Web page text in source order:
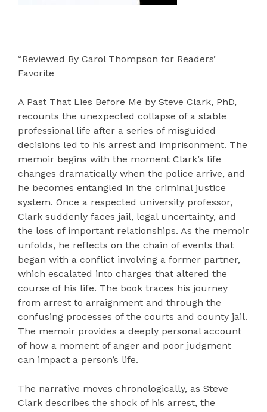
“Reviewed By Carol Thompson for Readers’
Favorite
A Past That Lies Before Me by Steve Clark, PhD,
recounts the unexpected collapse of a stable
professional life after a series of misguided
decisions led to his arrest and imprisonment. The
memoir begins with the moment Clark’s life
changes dramatically when the police arrive, and
he becomes entangled in the criminal justice
system. Once a respected university professor,
Clark suddenly faces jail, legal uncertainty, and
the loss of important relationships. As the memoir
unfolds, he reflects on the chain of events that
began with a conflict involving a former partner,
which escalated into charges that altered the
course of his life. The book traces his journey
from arrest to arraignment and through the
confusing processes of the courts and county jail.
The memoir provides a deeply personal account
of how a moment of anger and poor judgment
can impact a person’s life.
The narrative moves chronologically, as Steve
Clark describes the shock of his arrest, the